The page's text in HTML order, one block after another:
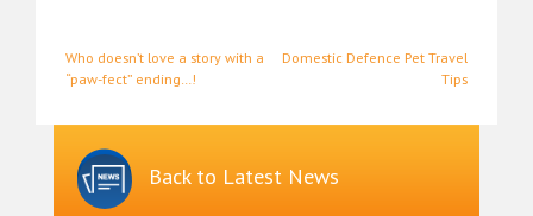
Post
Who doesn’t love a story with a
“paw-fect” ending…!
Domestic Defence Pet Travel
Tips
Back to Latest News